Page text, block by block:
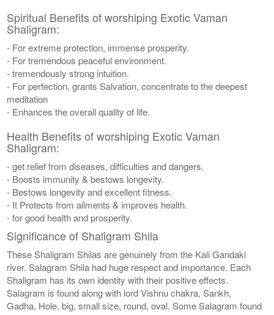
Spiritual Benefits of worshiping Exotic Vaman
Shaligram:
- For extreme protection, immense prosperity.
- For tremendous peaceful environment.
- tremendously strong intuition.
- For perfection, grants Salvation, concentrate to the deepest
meditation
- Enhances the overall quality of life.
Health Benefits of worshiping Exotic Vaman
Shaligram:
- get relief from diseases, difficulties and dangers.
- Boosts immunity & bestows longevity.
- Bestows longevity and excellent fitness.
- It Protects from ailments & improves health.
- for good health and prosperity.
Significance of Shaligram Shila
These Shaligram Shilas are genuinely from the Kali Gandaki
river. Salagram Shila had huge respect and importance. Each
Shaligram has its own identity with their positive effects.
Salagram is found along with lord Vishnu chakra, Sankh,
Gadha, Hole, big, small size, round, oval. Some Salagram found